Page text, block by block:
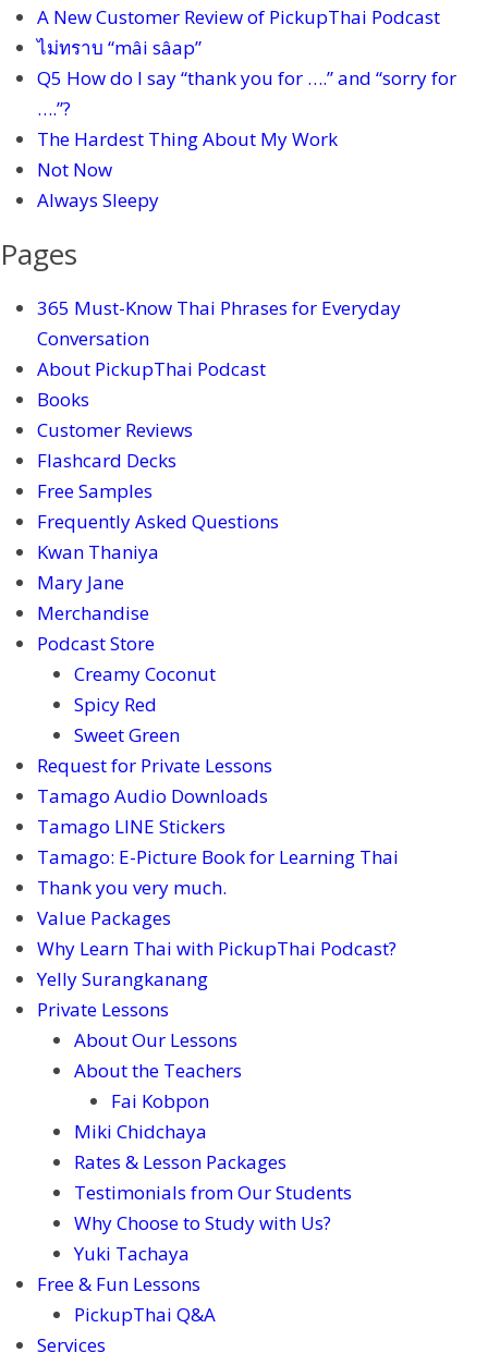
A New Customer Review of PickupThai Podcast
ไม่ทราบ “mâi sâap”
Q5 How do I say “thank you for ….” and “sorry for
….”?
The Hardest Thing About My Work
Not Now
Always Sleepy
Pages
365 Must-Know Thai Phrases for Everyday
Conversation
About PickupThai Podcast
Books
Customer Reviews
Flashcard Decks
Free Samples
Frequently Asked Questions
Kwan Thaniya
Mary Jane
Merchandise
Podcast Store
Creamy Coconut
Spicy Red
Sweet Green
Request for Private Lessons
Tamago Audio Downloads
Tamago LINE Stickers
Tamago: E-Picture Book for Learning Thai
Thank you very much.
Value Packages
Why Learn Thai with PickupThai Podcast?
Yelly Surangkanang
Private Lessons
About Our Lessons
About the Teachers
Fai Kobpon
Miki Chidchaya
Rates & Lesson Packages
Testimonials from Our Students
Why Choose to Study with Us?
Yuki Tachaya
Free & Fun Lessons
PickupThai Q&A
Services